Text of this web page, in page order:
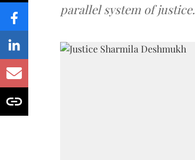
parallel system of justice.